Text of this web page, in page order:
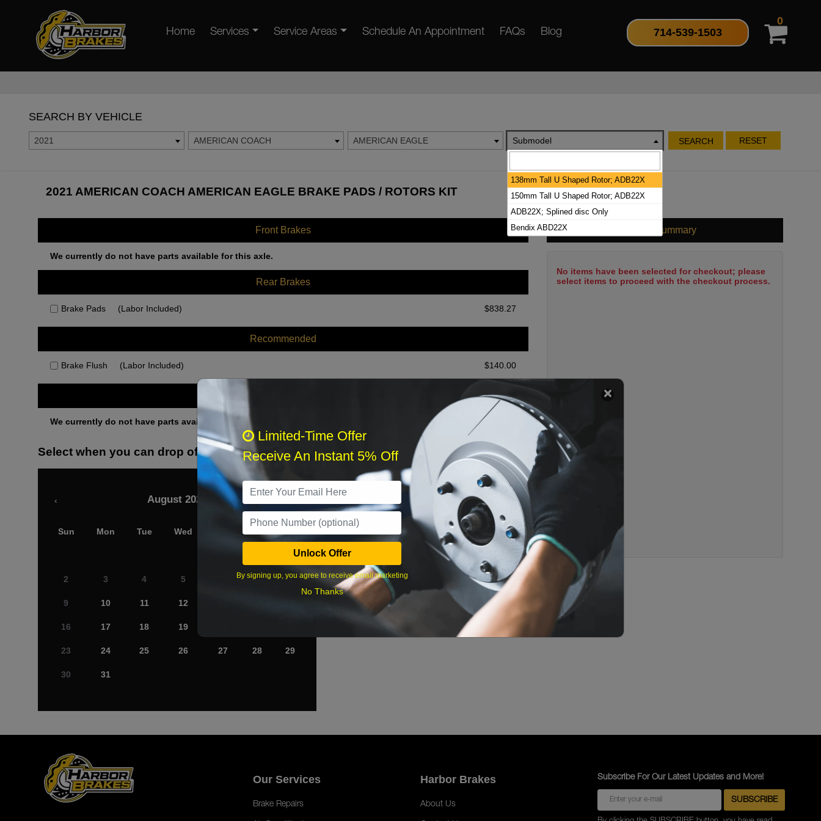
Home Services Service Areas Schedule An Appointment FAQs Blog 714-539-1503
0
SEARCH BY VEHICLE
2021 AMERICAN COACH AMERICAN EAGLE Submodel SEARCH RESET
2021 AMERICAN COACH AMERICAN EAGLE BRAKE PADS / ROTORS KIT
Front Brakes
We currently do not have parts available for this axle.
Rear Brakes
Brake Pads (Labor Included) $838.27
Recommended
Brake Flush (Labor Included) $140.00
We currently do not have parts available for this axle.
Select when you can drop off your car
August 2026
‹
Sun Mon Tue Wed
2 3 4 5 7 8
9 10 11 12
16 17 18 19
23 24 25 26 27 28 29
30 31
What time works best?
Cart Summary
No items have been selected for checkout; please
select items to proceed with the checkout process.
Our Services
Brake Repairs
Harbor Brakes
About Us
Subscribe For Our Latest Updates and More!
Limited-Time Offer
Receive An Instant 5% Off
Unlock Offer
By signing up, you agree to receive email marketing
No Thanks
138mm Tall U Shaped Rotor; ADB22X
150mm Tall U Shaped Rotor; ADB22X
ADB22X; Splined disc Only
Bendix ABD22X